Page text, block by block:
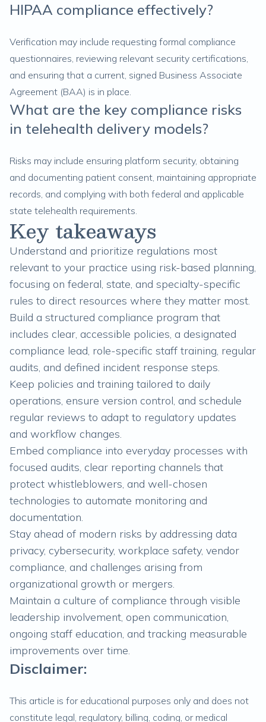
HIPAA compliance effectively?
Verification may include requesting formal compliance
questionnaires, reviewing relevant security certifications,
and ensuring that a current, signed Business Associate
Agreement (BAA) is in place.
What are the key compliance risks
in telehealth delivery models?
Risks may include ensuring platform security, obtaining
and documenting patient consent, maintaining appropriate
records, and complying with both federal and applicable
state telehealth requirements.
Key takeaways
Understand and prioritize regulations most
relevant to your practice using risk-based planning,
focusing on federal, state, and specialty-specific
rules to direct resources where they matter most.
Build a structured compliance program that
includes clear, accessible policies, a designated
compliance lead, role-specific staff training, regular
audits, and defined incident response steps.
Keep policies and training tailored to daily
operations, ensure version control, and schedule
regular reviews to adapt to regulatory updates
and workflow changes.
Embed compliance into everyday processes with
focused audits, clear reporting channels that
protect whistleblowers, and well-chosen
technologies to automate monitoring and
documentation.
Stay ahead of modern risks by addressing data
privacy, cybersecurity, workplace safety, vendor
compliance, and challenges arising from
organizational growth or mergers.
Maintain a culture of compliance through visible
leadership involvement, open communication,
ongoing staff education, and tracking measurable
improvements over time.
Disclaimer:
This article is for educational purposes only and does not
constitute legal, regulatory, billing, coding, or medical